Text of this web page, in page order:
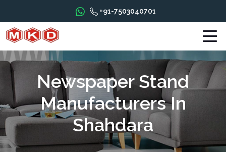
+91-7503040701
Newspaper Stand
Manufacturers In
Shahdara